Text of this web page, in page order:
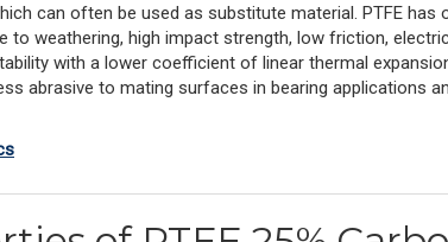
can often be used as substitute material. PTFE has
weathering, high impact strength, low friction,
with a lower coefficient of linear thermal
abrasive to mating surfaces in bearing applications